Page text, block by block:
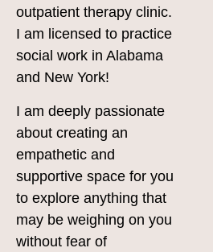
outpatient therapy clinic.
I am licensed to practice
social work in Alabama
and New York!
I am deeply passionate
about creating an
empathetic and
supportive space for you
to explore anything that
may be weighing on you
without fear of